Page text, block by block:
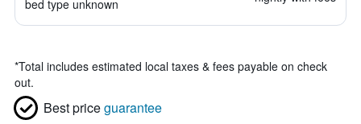
bed type unknown
*Total includes estimated local taxes & fees payable on check
out.
Best priceguarantee